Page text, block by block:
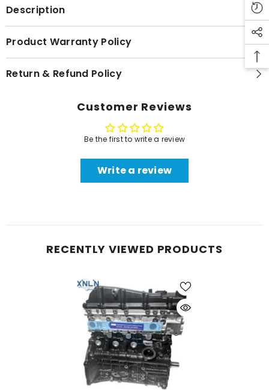
Description
Product Warranty Policy
Return & Refund Policy
Customer Reviews
Be the first to write a review
Write a review
RECENTLY VIEWED PRODUCTS